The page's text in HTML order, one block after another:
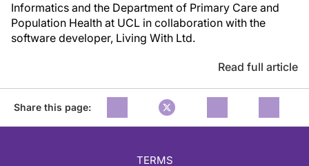
Informatics and the Department of Primary Care and
Population Health at UCL in collaboration with the
software developer, Living With Ltd.
Read full article
Share this page:
TERMS